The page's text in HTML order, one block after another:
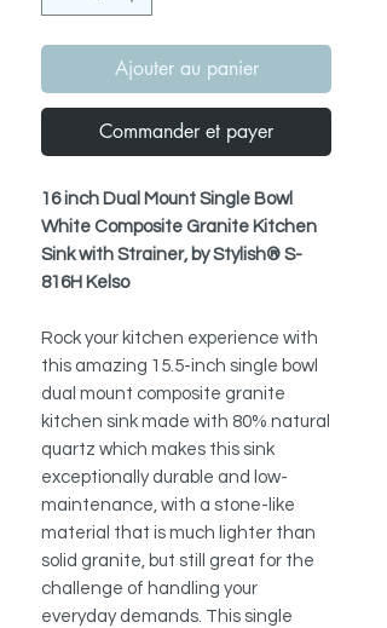
Ajouter au panier
Commander et payer
16 inch Dual Mount Single Bowl
White Composite Granite Kitchen
Sink with Strainer, by Stylish® S-
816H Kelso
Rock your kitchen experience with
this amazing 15.5-inch single bowl
dual mount composite granite
kitchen sink made with 80% natural
quartz which makes this sink
exceptionally durable and low-
maintenance, with a stone-like
material that is much lighter than
solid granite, but still great for the
challenge of handling your
everyday demands. This single